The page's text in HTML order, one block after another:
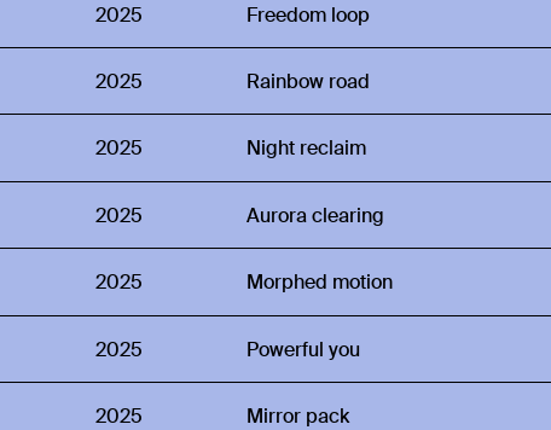
2025 Freedom loop
2025 Rainbow road
2025 Night reclaim
2025 Aurora clearing
2025 Morphed motion
2025 Powerful you
2025 Mirror pack